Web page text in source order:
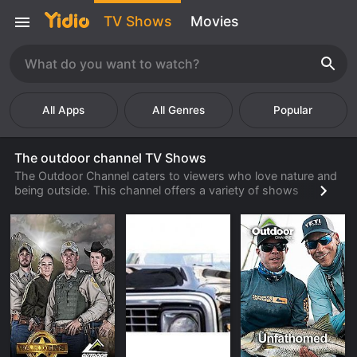
TV Shows Movies
Popular
The outdoor channel TV Shows
The Outdoor Channel caters to viewers who love nature and
being outside. This channel offers a variety of shows
programming is so popular because it is entirely family
friendly and educational. Many parents are worried about the
types of television programs that their children are watching.
However, with The Outdoor Channel, parents can rest easy
with the child appropriate programming that also teaches
children about nature. Many hunting and outdoor gear
companies will advertise on this channel and have increased
sales as a result of doing so.
In the United States, there are millions of hunters and people